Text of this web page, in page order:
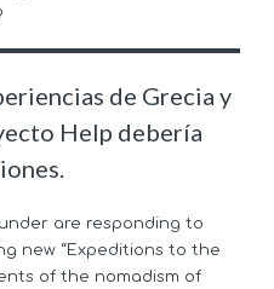
de Grecia y
Help debería
are responding to
new “Expeditions to the
of the nomadism of